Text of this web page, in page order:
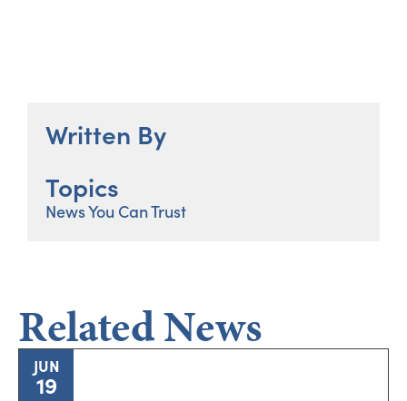
Written By
Topics
News You Can Trust
Related News
JUN
19